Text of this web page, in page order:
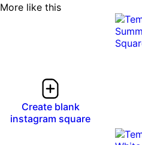
More like this
Create blank
instagram square